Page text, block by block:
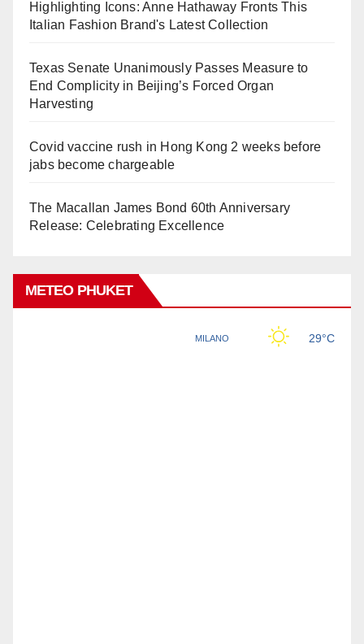
Highlighting Icons: Anne Hathaway Fronts This
Italian Fashion Brand's Latest Collection
Texas Senate Unanimously Passes Measure to
End Complicity in Beijing’s Forced Organ
Harvesting
Covid vaccine rush in Hong Kong 2 weeks before
jabs become chargeable
The Macallan James Bond 60th Anniversary
Release: Celebrating Excellence
METEO PHUKET